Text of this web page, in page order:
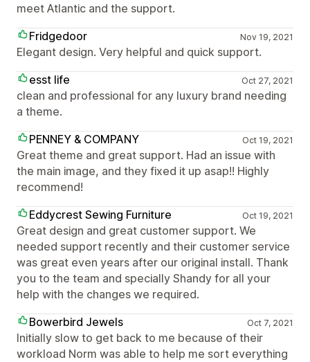
meet Atlantic and the support.
Fridgedoor
Nov 19, 2021
Elegant design. Very helpful and quick support.
esst life
Oct 27, 2021
clean and professional for any luxury brand needing
a theme.
PENNEY & COMPANY
Oct 19, 2021
Great theme and great support. Had an issue with
the main image, and they fixed it up asap!! Highly
recommend!
Eddycrest Sewing Furniture
Oct 19, 2021
Great design and great customer support. We
needed support recently and their customer service
was great even years after our original install. Thank
you to the team and specially Shandy for all your
help with the changes we required.
Bowerbird Jewels
Oct 7, 2021
Initially slow to get back to me because of their
workload Norm was able to help me sort everything